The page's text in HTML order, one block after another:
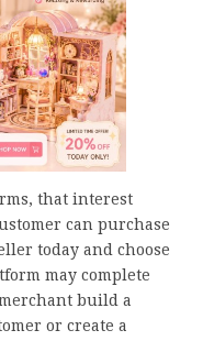
that interest
can purchase
today and choose
may complete
build a
or create a